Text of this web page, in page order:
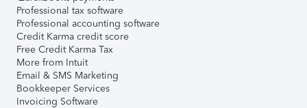
Professional tax software
Professional accounting software
Credit Karma credit score
Free Credit Karma Tax
More from Intuit
Email & SMS Marketing
Bookkeeper Services
Invoicing Software